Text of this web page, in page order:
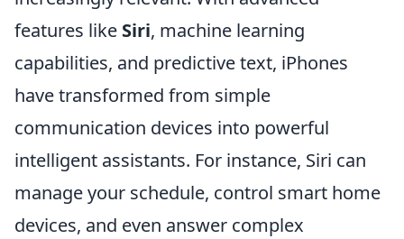
features like Siri, machine learning
capabilities, and predictive text, iPhones
have transformed from simple
communication devices into powerful
intelligent assistants. For instance, Siri can
manage your schedule, control smart home
devices, and even answer complex